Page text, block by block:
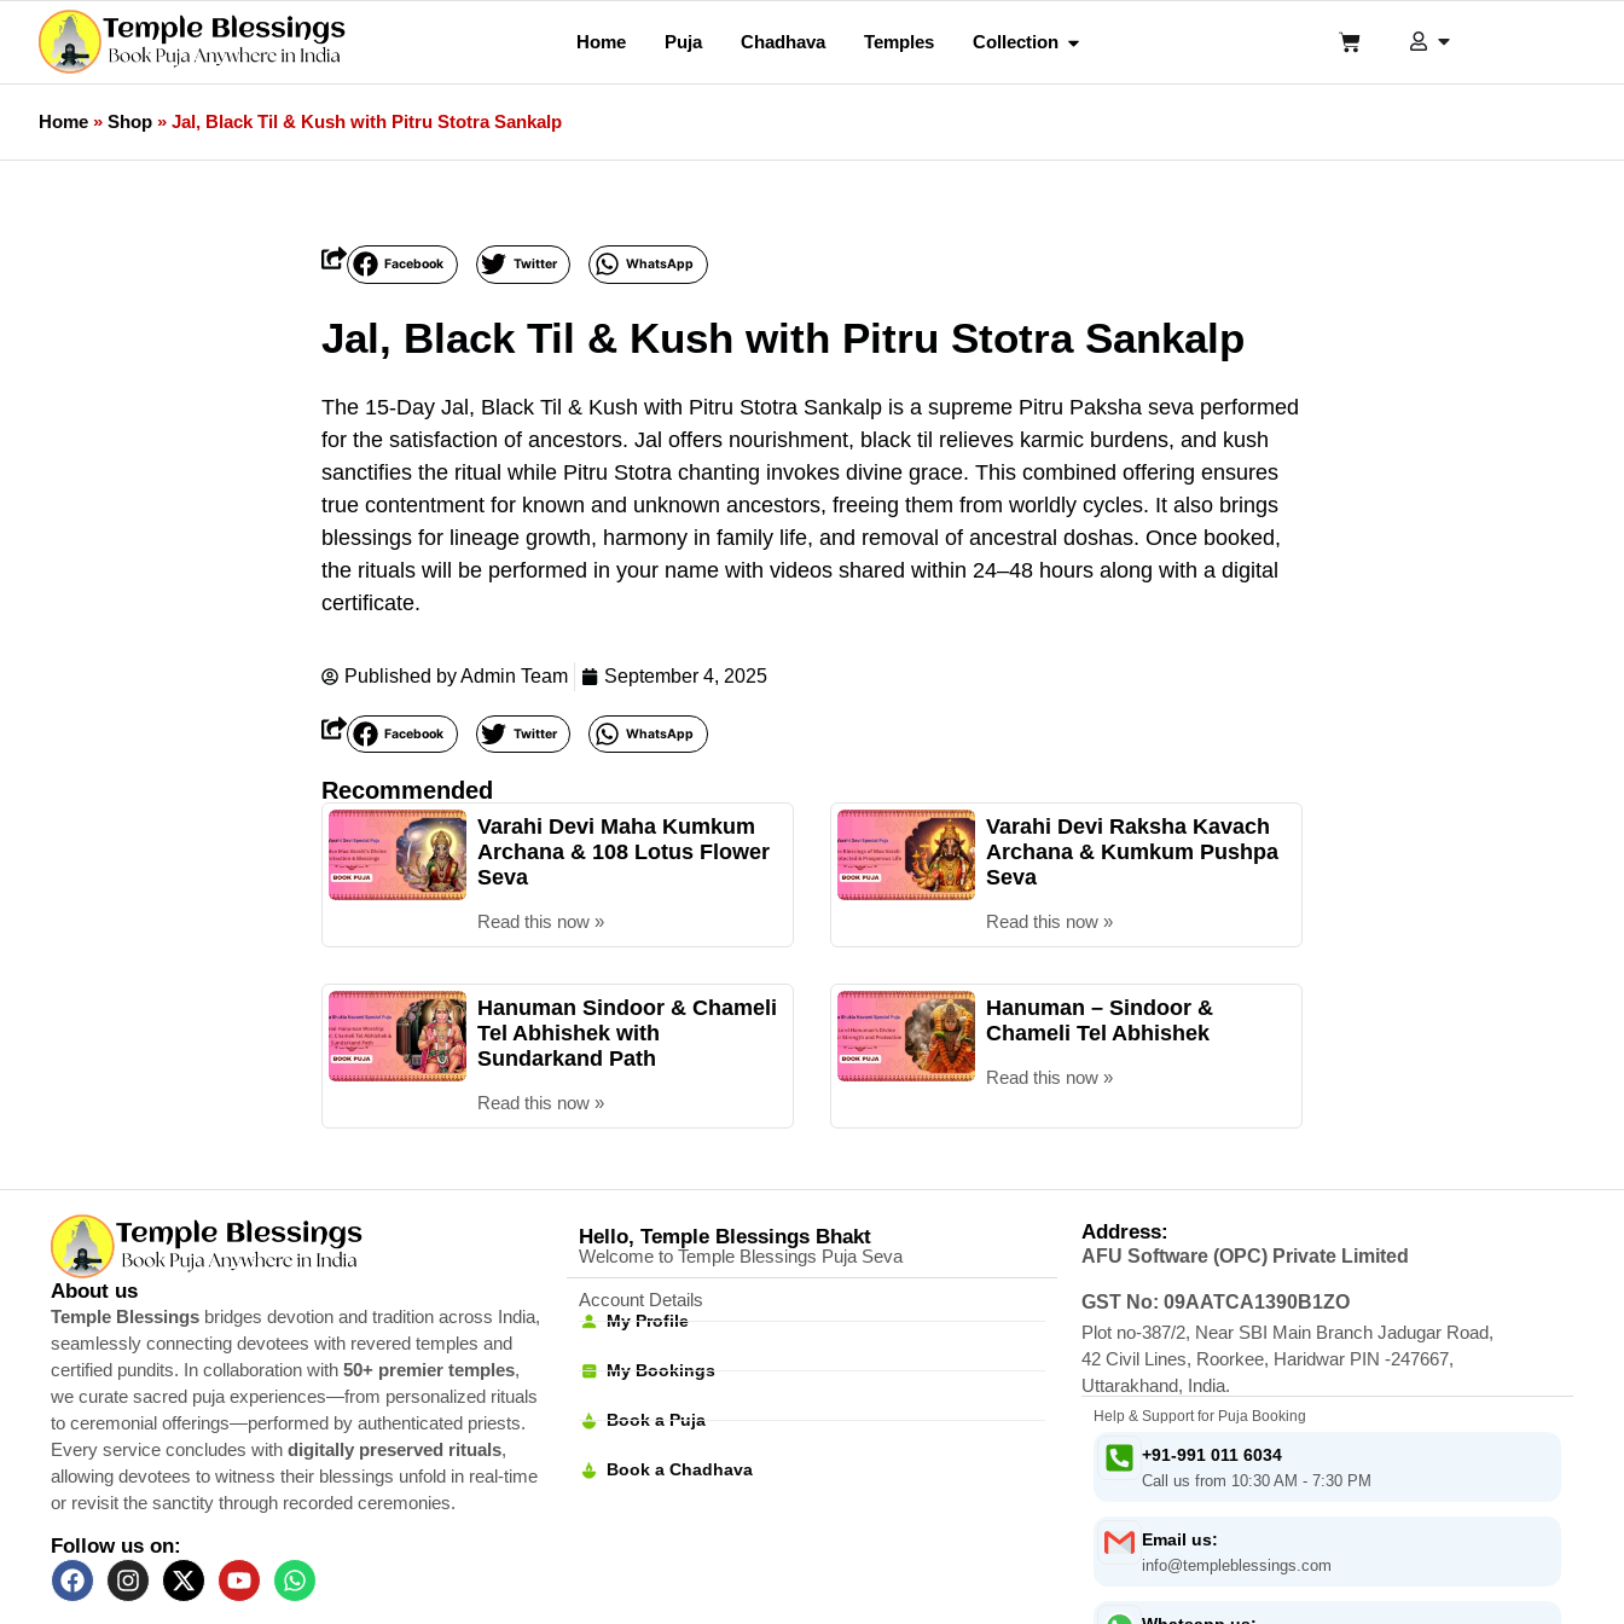
Home Puja Chadhava Temples Collection
Home » Shop » Jal, Black Til & Kush with Pitru Stotra Sankalp
Facebook Twitter WhatsApp
Jal, Black Til & Kush with Pitru Stotra Sankalp
The 15-Day Jal, Black Til & Kush with Pitru Stotra Sankalp is a supreme Pitru Paksha seva performed
for the satisfaction of ancestors. Jal offers nourishment, black til relieves karmic burdens, and kush
sanctifies the ritual while Pitru Stotra chanting invokes divine grace. This combined offering ensures
true contentment for known and unknown ancestors, freeing them from worldly cycles. It also brings
blessings for lineage growth, harmony in family life, and removal of ancestral doshas. Once booked,
the rituals will be performed in your name with videos shared within 24–48 hours along with a digital
certificate.
Published byAdmin Team September 4, 2025
Facebook Twitter WhatsApp
Recommended
Varahi Devi Maha Kumkum
Archana & 108 Lotus Flower
Seva
Read this now »
Varahi Devi Raksha Kavach
Archana & Kumkum Pushpa
Seva
Read this now »
Hanuman Sindoor & Chameli
Tel Abhishek with
Sundarkand Path
Read this now »
Hanuman – Sindoor &
Chameli Tel Abhishek
Read this now »
About us
Temple Blessings bridges devotion and tradition across India,
seamlessly connecting devotees with revered temples and
certified pundits. In collaboration with 50+ premier temples,
we curate sacred puja experiences—from personalized rituals
to ceremonial offerings—performed by authenticated priests.
Every service concludes with digitally preserved rituals,
allowing devotees to witness their blessings unfold in real-time
or revisit the sanctity through recorded ceremonies.
Follow us on:
Hello, Temple Blessings Bhakt
Welcome to Temple Blessings Puja Seva
Account Details
My Profile
My Bookings
Book a Puja
Book a Chadhava
Address:
AFU Software (OPC) Private Limited
GST No: 09AATCA1390B1ZO
Plot no-387/2, Near SBI Main Branch Jadugar Road,
42 Civil Lines, Roorkee, Haridwar PIN -247667,
Uttarakhand, India.
Help & Support for Puja Booking
+91-991 011 6034
Call us from 10:30 AM - 7:30 PM
Email us:
info@templeblessings.com